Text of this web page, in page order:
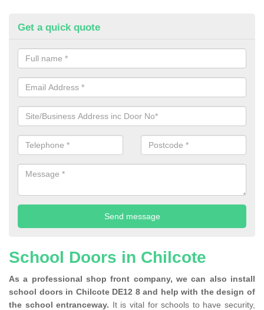
Get a quick quote
School Doors in Chilcote
As a professional shop front company, we can also install
school doors in Chilcote DE12 8 and help with the design of
the school entranceway. It is vital for schools to have security,